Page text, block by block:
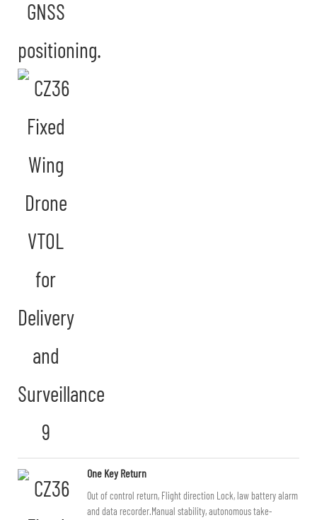
GNSS
positioning.
One Key Return
Out of control return, Flight direction Lock, law battery alarm
and data recorder.Manual stability, autonomous take-